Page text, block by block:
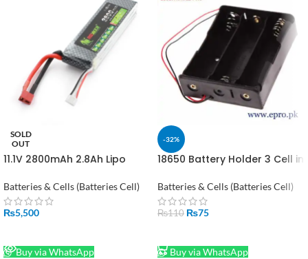
SOLD
OUT
11.1V 2800mAh 2.8Ah Lipo
Batteries & Cells (Batteries Cell)
₨5,500
Buy via WhatsApp
-32%
18650 Battery Holder 3 Cell in
Batteries & Cells (Batteries Cell)
₨110 ₨75
Buy via WhatsApp